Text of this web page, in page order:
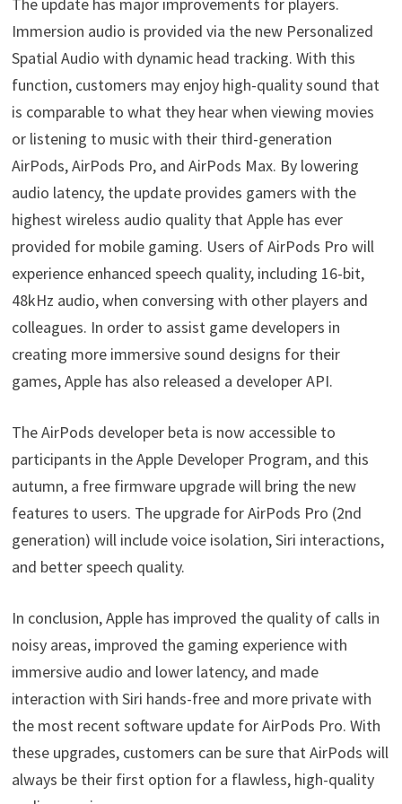
Immersion audio is provided via the new Personalized
Spatial Audio with dynamic head tracking. With this
function, customers may enjoy high-quality sound that
is comparable to what they hear when viewing movies
or listening to music with their third-generation
AirPods, AirPods Pro, and AirPods Max. By lowering
audio latency, the update provides gamers with the
highest wireless audio quality that Apple has ever
provided for mobile gaming. Users of AirPods Pro will
experience enhanced speech quality, including 16-bit,
48kHz audio, when conversing with other players and
colleagues. In order to assist game developers in
creating more immersive sound designs for their
games, Apple has also released a developer API.
The AirPods developer beta is now accessible to
participants in the Apple Developer Program, and this
autumn, a free firmware upgrade will bring the new
features to users. The upgrade for AirPods Pro (2nd
generation) will include voice isolation, Siri interactions,
and better speech quality.
In conclusion, Apple has improved the quality of calls in
noisy areas, improved the gaming experience with
immersive audio and lower latency, and made
interaction with Siri hands-free and more private with
the most recent software update for AirPods Pro. With
these upgrades, customers can be sure that AirPods will
always be their first option for a flawless, high-quality